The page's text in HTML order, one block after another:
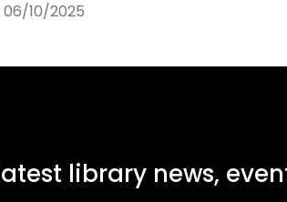
06/10/2025
library news,